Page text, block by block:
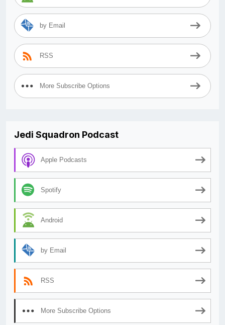
by Email
RSS
More Subscribe Options
Jedi Squadron Podcast
Apple Podcasts
Spotify
Android
by Email
RSS
More Subscribe Options